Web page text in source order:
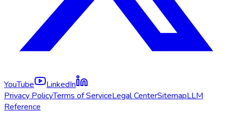
YouTube
LinkedIn
Privacy PolicyTerms of ServiceLegal CenterSitemapLLM
Reference